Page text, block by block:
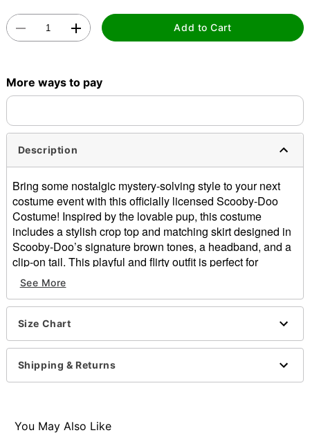
Add to Cart
More ways to pay
Description
Bring some nostalgic mystery-solving style to your next
costume event with this officially licensed Scooby-Doo
Costume! Inspired by the lovable pup, this costume
includes a stylish crop top and matching skirt designed in
Scooby-Doo’s signature brown tones, a headband, and a
clip-on tail. This playful and flirty outfit is perfect for
Halloween, themed parties, or group costumes with the
whole Mystery Inc. crew.
Officially licensed
Crop top
Skirt
Headband
Sleeveless
See More
Size Chart
Shipping & Returns
You May Also Like